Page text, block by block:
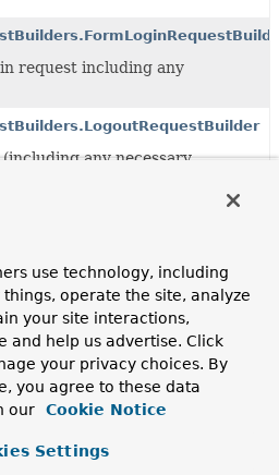
request including any
any necessary
into the request.
use technology, including
operate the site, analyze
your site interactions,
and help us advertise. Click
your privacy choices. By
you agree to these data
our
Cookie Notice
Settings